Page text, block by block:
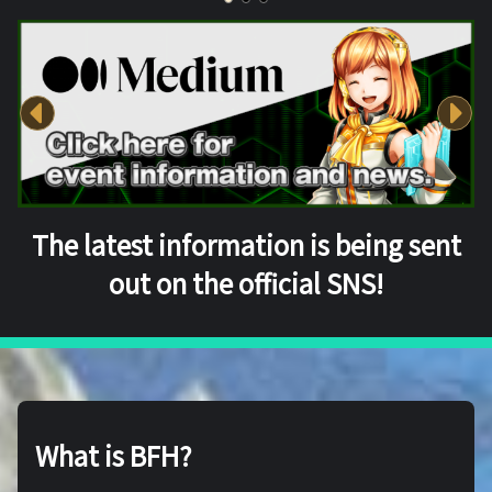
The latest information is being sent
out on the official SNS!
What is BFH?